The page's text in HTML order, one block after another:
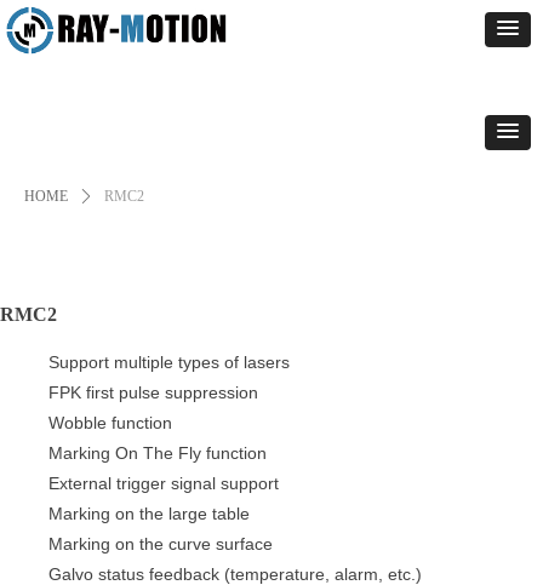
HOME ꄲ RMC2
RMC2
Support multiple types of lasers
FPK first pulse suppression
Wobble function
Marking On The Fly function
External trigger signal support
Marking on the large table
Marking on the curve surface
Galvo status feedback (temperature, alarm, etc.)